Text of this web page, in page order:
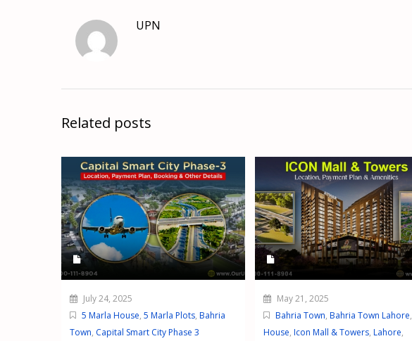
UPN
Related posts
July 24, 2025
5 Marla House, 5 Marla Plots, Bahria
Town, Capital Smart City Phase 3
May 21, 2025
Bahria Town, Bahria Town Lahore,
House, Icon Mall & Towers, Lahore,